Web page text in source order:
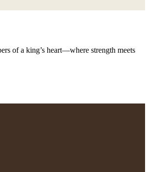
of a king’s heart—where strength meets